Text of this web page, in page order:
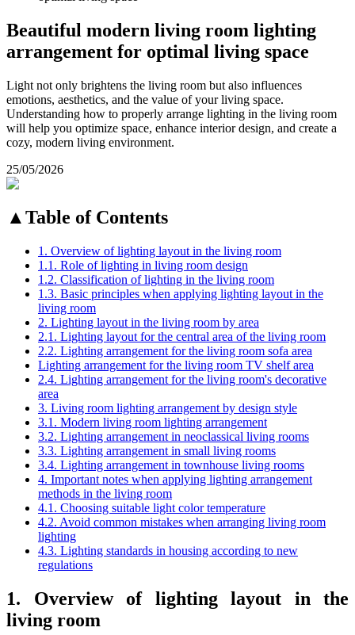
Beautiful modern living room lighting
arrangement for optimal living space
Light not only brightens the living room but also influences
emotions, aesthetics, and the value of your living space.
Understanding how to properly arrange lighting in the living room
will help you optimize space, enhance interior design, and create a
cozy, modern living environment.
25/05/2026
▲Table of Contents
1. Overview of lighting layout in the living room
1.1. Role of lighting in living room design
1.2. Classification of lighting in the living room
1.3. Basic principles when applying lighting layout in the
living room
2. Lighting layout in the living room by area
2.1. Lighting layout for the central area of the living room
2.2. Lighting arrangement for the living room sofa area
Lighting arrangement for the living room TV shelf area
2.4. Lighting arrangement for the living room's decorative
area
3. Living room lighting arrangement by design style
3.1. Modern living room lighting arrangement
3.2. Lighting arrangement in neoclassical living rooms
3.3. Lighting arrangement in small living rooms
3.4. Lighting arrangement in townhouse living rooms
4. Important notes when applying lighting arrangement
methods in the living room
4.1. Choosing suitable light color temperature
4.2. Avoid common mistakes when arranging living room
lighting
4.3. Lighting standards in housing according to new
regulations
1. Overview of lighting layout in the
living room